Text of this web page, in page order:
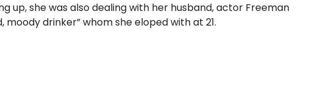
up, she was also dealing with her husband, actor Freeman
moody drinker” whom she eloped with at 21.